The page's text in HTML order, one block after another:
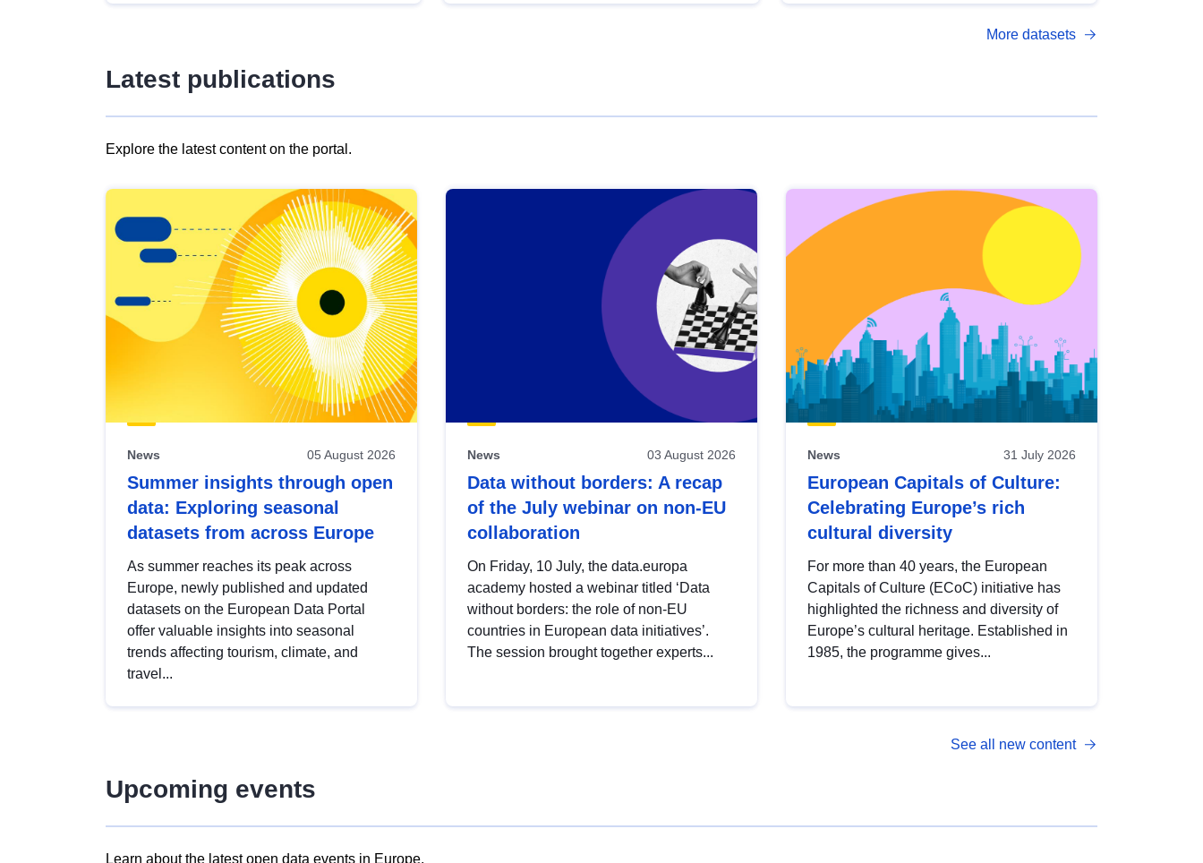
More datasets
Latest publications
Explore the latest content on the portal.
results
view
Latest
publications
News 05 August 2026
Summer insights through open
data: Exploring seasonal
datasets from across Europe
As summer reaches its peak across
Europe, newly published and updated
datasets on the European Data Portal
offer valuable insights into seasonal
trends affecting tourism, climate, and
travel...
News 03 August 2026
Data without borders: A recap
of the July webinar on non-EU
collaboration
On Friday, 10 July, the data.europa
academy hosted a webinar titled ‘Data
without borders: the role of non-EU
countries in European data initiatives’.
The session brought together experts...
News 31 July 2026
European Capitals of Culture:
Celebrating Europe’s rich
cultural diversity
For more than 40 years, the European
Capitals of Culture (ECoC) initiative has
highlighted the richness and diversity of
Europe’s cultural heritage. Established in
1985, the programme gives...
See all new content
Upcoming events
Learn about the latest open data events in Europe.